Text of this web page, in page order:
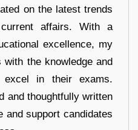
on the latest trends
affairs. With a
excellence, my
the knowledge and
excel in their exams.
and thoughtfully written
and support candidates